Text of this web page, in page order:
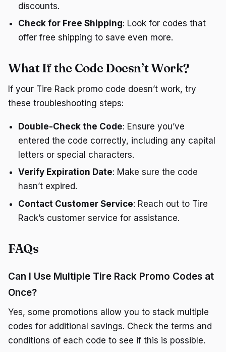
discounts.
Check for Free Shipping: Look for codes that
offer free shipping to save even more.
What If the Code Doesn’t Work?
If your Tire Rack promo code doesn’t work, try
these troubleshooting steps:
Double-Check the Code: Ensure you’ve
entered the code correctly, including any capital
letters or special characters.
Verify Expiration Date: Make sure the code
hasn’t expired.
Contact Customer Service: Reach out to Tire
Rack’s customer service for assistance.
FAQs
Can I Use Multiple Tire Rack Promo Codes at
Once?
Yes, some promotions allow you to stack multiple
codes for additional savings. Check the terms and
conditions of each code to see if this is possible.